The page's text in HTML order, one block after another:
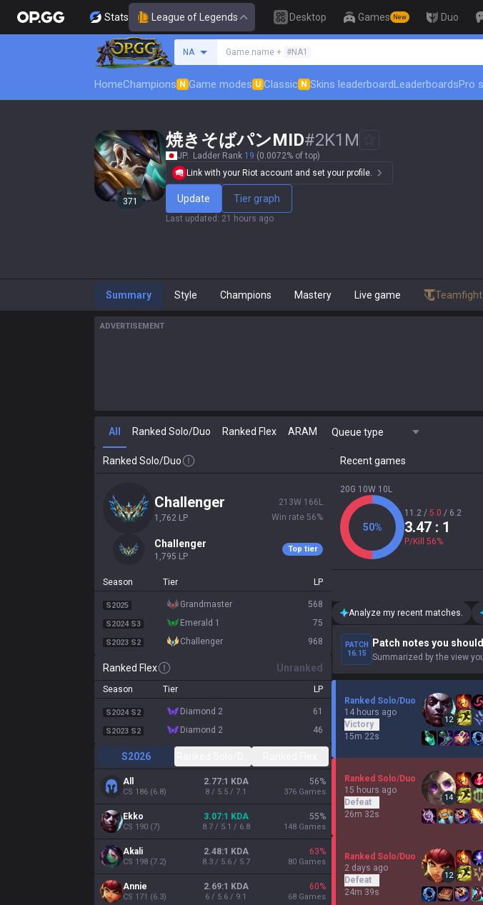
Stats League of Legends Desktop Games New Duo
NA Game name + #NA1
HomeChampions N Game modes U Classic N Skins leaderboardLeaderboardsPro
371
焼きそばパンMID#2K1M
JP Ladder Rank 19 (0.0072% of top)
Link with your Riot account and set your profile.
Update Tier graph
Last updated : 21 hours ago
Summary Style Champions Mastery Live game
ADVERTISEMENT
All Ranked Solo/Duo Ranked Flex ARAM Queue type
Ranked Solo/Duo
challenger
1,762 LP
213W 166 L
Win rate 56%
challenger
1,795 LP
Top tier
Season Tier LP
S2025 grandmaster 568
S2024 S3 emerald 1 75
S2023 S2 challenger 968
Ranked Flex Unranked
Season Tier LP
S2024 S2 diamond 2 61
S2023 S2 diamond 2 46
S2026
All
CS 186 (6.8)
2.77:1 KDA
8 / 5.5 / 7.1
56%
376 Games
Ekko
CS 190 (7)
3.07:1 KDA
8.7 / 5.1 / 6.8
55%
148 Games
Akali
CS 198 (7.2)
2.48:1 KDA
8.3 / 5.6 / 5.7
63%
80 Games
Annie
CS 171 (6.3)
2.69:1 KDA
6 / 5.6 / 9.1
60%
68 Games
Recent games
20G 10W 10L
50%
11.2 / 5.0 / 6.2
3.47 : 1
P/Kill 56%
Analyze my recent matches.
PATCH
16.15
Patch notes you
Summarized by the view
Ranked Solo/Duo
14 hours ago
Victory
15m 22s
12
Ranked Solo/Duo
15 hours ago
Defeat
26m 32s
14
Ranked Solo/Duo
2 days ago
Defeat
24m 39s
12